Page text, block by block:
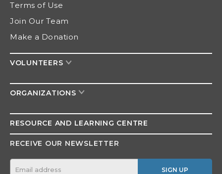
Terms of Use
Join Our Team
Make a Donation
VOLUNTEERS
ORGANIZATIONS
RESOURCE AND LEARNING CENTRE
RECEIVE OUR NEWSLETTER
SIGN UP